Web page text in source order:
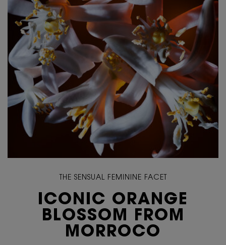
THE SENSUAL FEMININE FACET
ICONIC ORANGE
BLOSSOM FROM
MORROCO